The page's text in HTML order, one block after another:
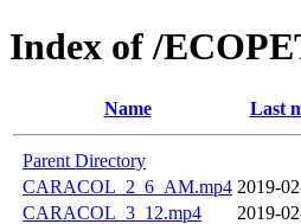
Index of /
Name Last
Parent Directory
CARACOL_2_6_AM.mp4 2019-
CARACOL_3_12.mp4
2019-